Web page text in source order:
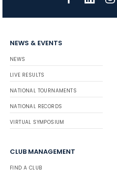
NEWS & EVENTS
NEWS
LIVE RESULTS
NATIONAL TOURNAMENTS
NATIONAL RECORDS
VIRTUAL SYMPOSIUM
CLUB MANAGEMENT
FIND A CLUB